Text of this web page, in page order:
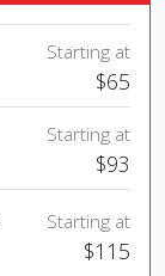
Starting at
$65
Starting at
$93
Starting at
$115